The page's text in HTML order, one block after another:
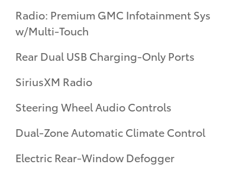
Radio: Premium GMC Infotainment Sys
w/Multi-Touch
Rear Dual USB Charging-Only Ports
SiriusXM Radio
Steering Wheel Audio Controls
Dual-Zone Automatic Climate Control
Electric Rear-Window Defogger